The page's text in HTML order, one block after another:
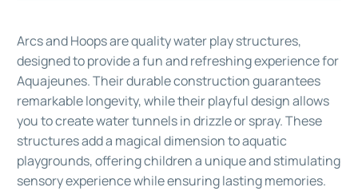
Arcs and Hoops are quality water play structures,
designed to provide a fun and refreshing experience for
Aquajeunes. Their durable construction guarantees
remarkable longevity, while their playful design allows
you to create water tunnels in drizzle or spray. These
structures add a magical dimension to aquatic
playgrounds, offering children a unique and stimulating
sensory experience while ensuring lasting memories.